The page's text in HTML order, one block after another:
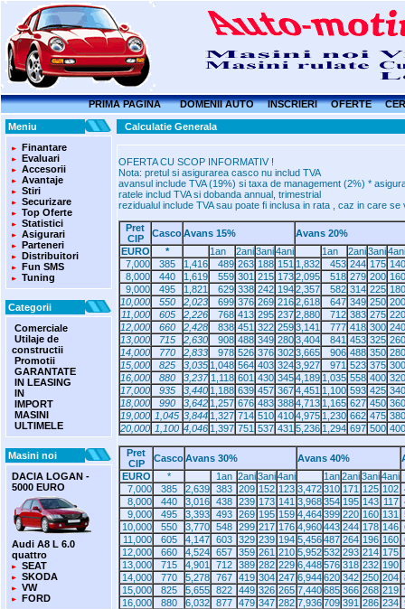
PRIMA PAGINA DOMENII AUTO INSCRIERI OFERTE
Meniu
Finantare
Evaluari
Accesorii
Avantaje
Stiri
Securizare
Top Oferte
Statistici
Asigurari
Parteneri
Distribuitori
Fun SMS
Tuning
Categorii
Comerciale
Utilaje de
constructii
Promotii
GARANTATE
IN LEASING
IN
IMPORT
MASINI
ULTIMELE
Masini noi
DACIA LOGAN -
5000 EURO
Audi A8 L 6.0
quattro
SEAT
SKODA
VW
FORD
Calculatie Generala
OFERTA CU SCOP INFORMATIV !
Nota: pretul si asigurarea casco nu includ TVA
avansul include TVA (19%) si taxa de management (2%) *
ratele includ TVA si dobanda annual, trimestrial
rezidualul include TVA sau poate fi inclusa in rata , caz in care se
Pret
CIP
CascoAvans 15%
Avans 20%
EURO
* 1an 2ani3ani4ani 1an 2ani3ani4ani
7,000
385 1,416 489 263 188 151 1,832 453 244 175 140
8,000
440 1,619 559 301 215 1732,095 518 279 200 160
9,000
495 1,821 629 338 242 1942,357 582 314 225 180
10,000
550 2,023 699 376 269 2162,618 647 349 250 200
11,000
605 2,226 768 413 295 2372,880 712 383 275 220
12,000
660 2,428 838 451 322 2593,141 777 418 300 240
13,000
715 2,630 908 488 349 2803,404 841 453 325 260
14,000
770 2,833 978 526 376 3023,665 906 488 350 280
15,000
825 3,035 1,048 564 403 3243,927 971 523 375 300
16,000
880 3,237 1,118 601 430 3454,189 1,035 558 400 320
17,000
935 3,440 1,188 639 457 3674,451 1,100 593 425 340
18,000
990 3,642 1,257 676 483 3884,713 1,165 627 450 360
19,000 1,045 3,844 1,327 714 510 4104,975 1,230 662 475 380
20,000 1,100 4,046 1,397 751 537 431 5,236 1,294 697 500 400
Pret
CIP
CascoAvans 30% Avans 40%
EURO
* 1an 2ani3ani4ani 1an2ani3ani4ani
7,000
385 2,639 383 209 152 123 3,472310 171 125 102
8,000
440 3,016 438 239 173 141 3,968354 195 143 117
9,000
495 3,393 493 269 195 159 4,464399 220 160 131
10,000
550 3,770 548 299 217 176 4,960443 244 178 146
11,000
605 4,147 603 329 239 194 5,456487 264 196 160
12,000
660 4,524 657 359 261 210 5,952532 293 214 175
13,000
715 4,901 712 389 282 229 6,448576 318 232 190
14,000
770 5,278 767 419 304 247 6,944620 342 250 204
15,000
825 5,655 822 449 326 265 7,440685 366 268 219
16,000
880 6,032 877 479 347 282 7,936709 391 286 234